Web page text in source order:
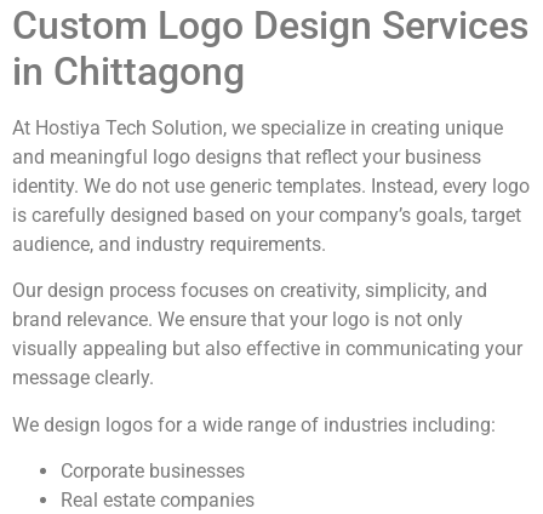
Custom Logo Design Services
in Chittagong
At Hostiya Tech Solution, we specialize in creating unique
and meaningful logo designs that reflect your business
identity. We do not use generic templates. Instead, every logo
is carefully designed based on your company’s goals, target
audience, and industry requirements.
Our design process focuses on creativity, simplicity, and
brand relevance. We ensure that your logo is not only
visually appealing but also effective in communicating your
message clearly.
We design logos for a wide range of industries including:
Corporate businesses
Real estate companies